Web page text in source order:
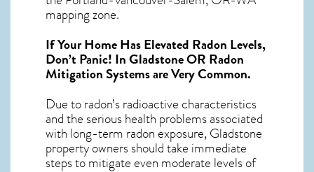
mapping zone.
If Your Home Has Elevated Radon Levels,
Don’t Panic! InGladstone OR Radon
Mitigation Systemsare Very Common.
Due to radon’s radioactive characteristics
and the serious health problems associated
with long-term radon exposure, Gladstone
property owners should take immediate
steps to mitigate even moderate levels of